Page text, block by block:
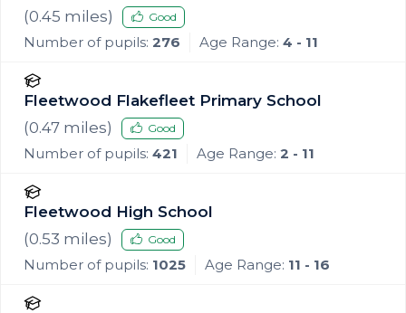
(0.45 miles) Good
Number of pupils: 276 Age Range: 4 - 11
Fleetwood Flakefleet Primary School
(0.47 miles) Good
Number of pupils: 421 Age Range: 2 - 11
Fleetwood High School
(0.53 miles) Good
Number of pupils: 1025 Age Range: 11 - 16